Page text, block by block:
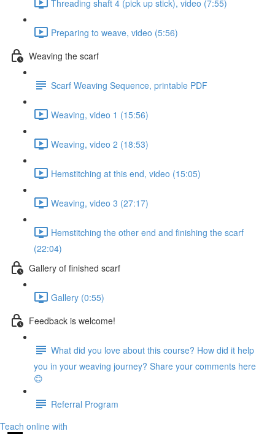
Threading shaft 4 (pick up stick), video (7:55)
Preparing to weave, video (5:56)
Weaving the scarf
Scarf Weaving Sequence, printable PDF
Weaving, video 1 (15:56)
Weaving, video 2 (18:53)
Hemstitching at this end, video (15:05)
Weaving, video 3 (27:17)
Hemstitching the other end and finishing the scarf
(22:04)
Gallery of finished scarf
Gallery (0:55)
Feedback is welcome!
What did you love about this course? How did it help
you in your weaving journey? Share your comments here
😊
Referral Program
Teach online with